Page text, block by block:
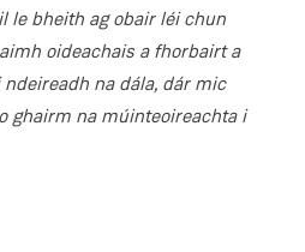
le bheith ag obair léi chun
oideachais a fhorbairt a
na dála, dár mic
ghairm na múinteoireachta i